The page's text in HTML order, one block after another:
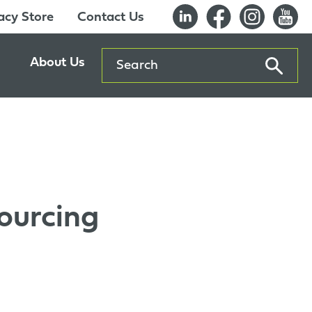
Store Contact Us
About Us
Quality & Certifications
Search